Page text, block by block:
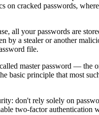
on cracked passwords,
all your passwords are
a stealer or another
file.
master password — the
basic principle that most
don't rely solely on
two-factor authentication